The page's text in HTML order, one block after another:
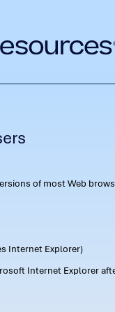
of most Web
Internet Explorer)
Internet Explorer